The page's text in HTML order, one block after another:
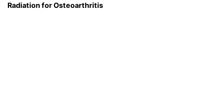
Radiation for Osteoarthritis